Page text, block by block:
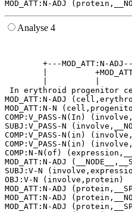
Analyse 4
+---MOD_ATT:N-
|
In erythroid progenitor
MOD_ATT:N-ADJ
MOD_ATT:N-N
COMP:V_PASS-N(In)
SUBJ:V_PASS-N
COMP:V_PASS-N(in)
COMP:V_PASS-N(in)
COMP:N-N(of)
MOD_ATT:N-ADJ
SUBJ:V-N
OBJ:V-N (involve,protein)
MOD_ATT:N-ADJ
MOD_ATT:N-ADJ
MOD_ATT:N-ADJ